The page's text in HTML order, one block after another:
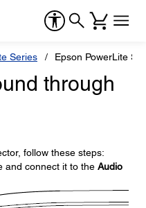
Series Epson PowerLite S9
through
follow these steps:
and connect it to the Audio